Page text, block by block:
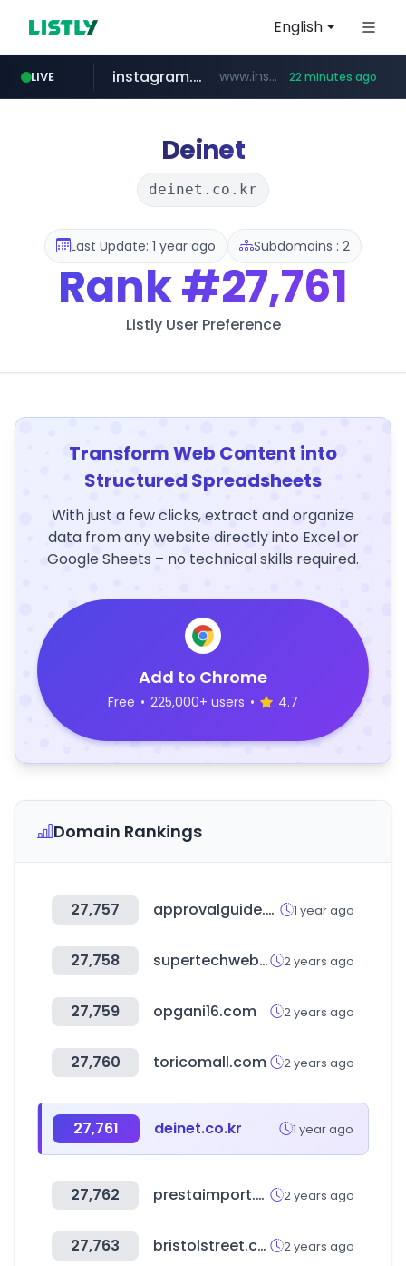
English
LIVE
coupang.com www.coupang.com/**/*****...
instagram.com www.instagram.com/*/*****... 22 minutes ago
naver.com ******.naver.com/************
google.com www.google.com/******
untldshop.com .untldshop.com/********/*****...
Deinet
deinet.co.kr
Last Update: 1 year ago Subdomains : 2
Rank#27,761
Listly User Preference
Transform Web Content into
Structured Spreadsheets
With just a few clicks, extract and organize
data from any website directly into Excel or
Google Sheets – no technical skills required.
Add to Chrome
Free • 225,000+ users • 4.7
Domain Rankings
27,757 approvalguide.com 1 year ago
27,758 supertechwebstore.com 2 years ago
27,759 opgani16.com 2 years ago
27,760 toricomall.com 2 years ago
27,761 deinet.co.kr 1 year ago
27,762 prestaimport.es 2 years ago
27,763 bristolstreet.co.uk 2 years ago